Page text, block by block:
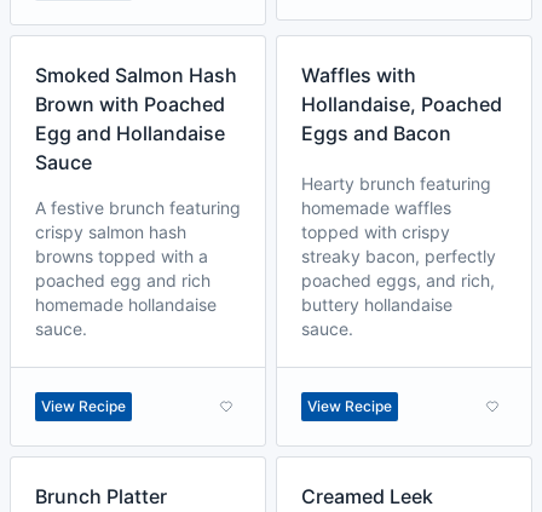
Smoked Salmon Hash
Brown with Poached
Egg and Hollandaise
Sauce
A festive brunch featuring
crispy salmon hash
browns topped with a
poached egg and rich
homemade hollandaise
sauce.
View Recipe
Waffles with
Hollandaise, Poached
Eggs and Bacon
Hearty brunch featuring
homemade waffles
topped with crispy
streaky bacon, perfectly
poached eggs, and rich,
buttery hollandaise
sauce.
View Recipe
Brunch Platter
Creamed Leek